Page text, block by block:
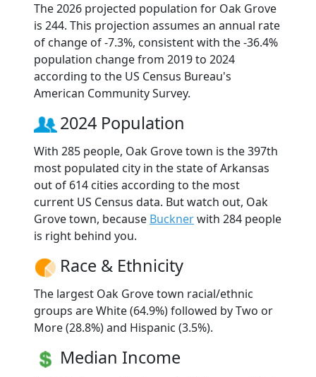
The 2026 projected population for Oak Grove
is 244. This projection assumes an annual rate
of change of -7.3%, consistent with the -36.4%
population change from 2019 to 2024
according to the US Census Bureau's
American Community Survey.
2024 Population
With 285 people, Oak Grove town is the 397th
most populated city in the state of Arkansas
out of 614 cities according to the most
current US Census data. But watch out, Oak
Grove town, because Bucknerwith 284 people
is right behind you.
Race & Ethnicity
The largest Oak Grove town racial/ethnic
groups are White (64.9%) followed by Two or
More (28.8%) and Hispanic (3.5%).
Median Income